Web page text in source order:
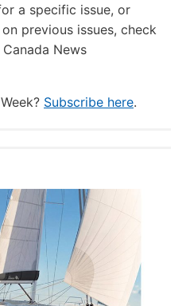
a specific issue, or
previous issues, check
News
Subscribe here.